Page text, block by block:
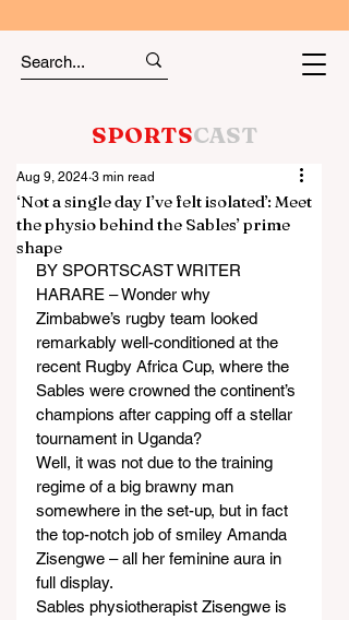
SPORTSCAST
‘Not a single day I’ve felt isolated’: Meet
the physio behind the Sables’ prime
shape
Aug 9, 2024 3 min read
BY SPORTSCAST WRITER
HARARE – Wonder why
Zimbabwe’s rugby team looked
remarkably well-conditioned at the
recent Rugby Africa Cup, where the
Sables were crowned the continent’s
champions after capping off a stellar
tournament in Uganda?
Well, it was not due to the training
regime of a big brawny man
somewhere in the set-up, but in fact
the top-notch job of smiley Amanda
Zisengwe – all her feminine aura in
full display.
Sables physiotherapist Zisengwe is